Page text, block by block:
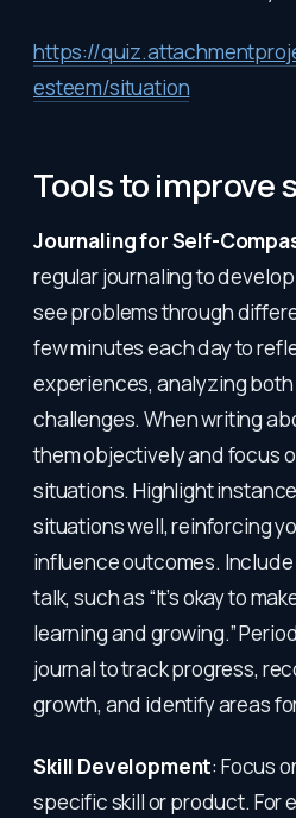
https://
esteem/situation
Tools to improve
Journaling for Self-
regular journaling to
see problems through
few minutes each day to
experiences, analyzing
challenges. When writing
them objectively and focus
situations. Highlight
situations well, reinforcing
influence outcomes.
talk, such as “It’s okay to
learning and growing.”
journal to track progress,
growth, and identify areas
Skill Development: Focus
specific skill or product. For